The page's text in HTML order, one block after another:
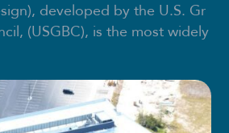
developed by the U.S. Gr
(USGBC), is the most widely